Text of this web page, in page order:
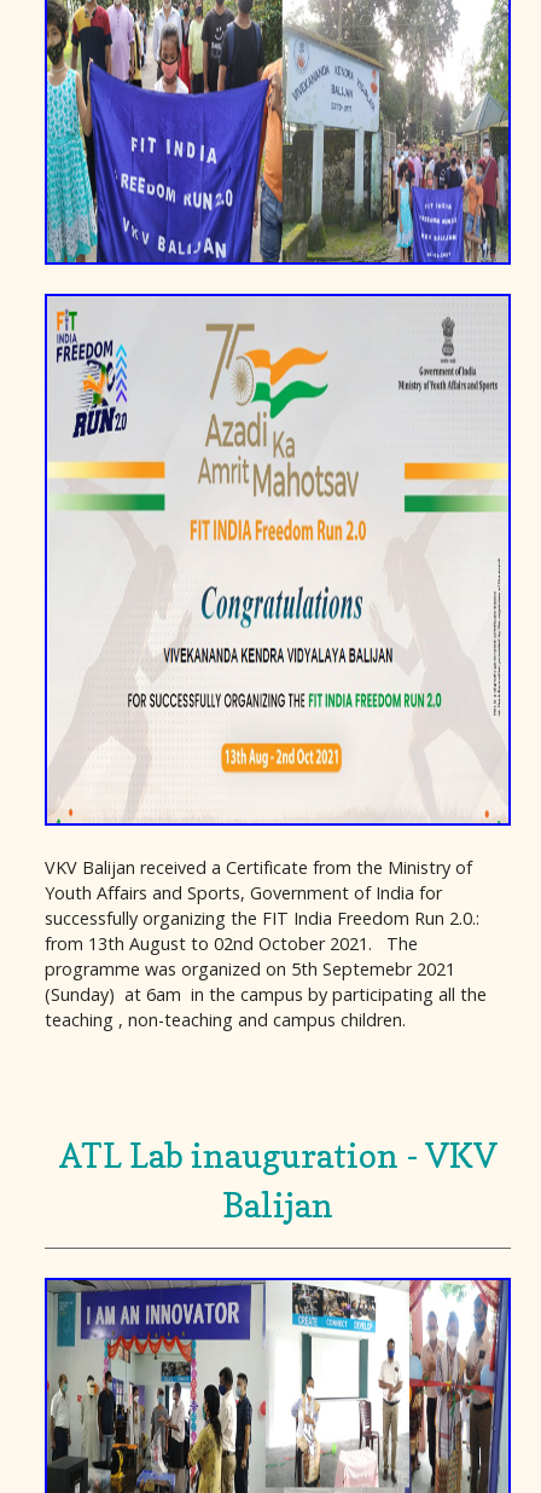
VKV Balijan received a Certificate from the Ministry of
Youth Affairs and Sports, Government of India for
successfully organizing the FIT India Freedom Run 2.0.:
from 13th August to 02nd October 2021. The
programme was organized on 5th Septemebr 2021
(Sunday) at 6am in the campus by participating all the
teaching , non-teaching and campus children.
ATL Lab inauguration - VKV
Balijan